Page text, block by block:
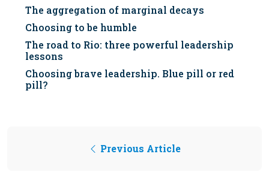
The aggregation of marginal decays
Choosing to be humble
The road to Rio: three powerful leadership
lessons
Choosing brave leadership. Blue pill or red
pill?
Previous Article